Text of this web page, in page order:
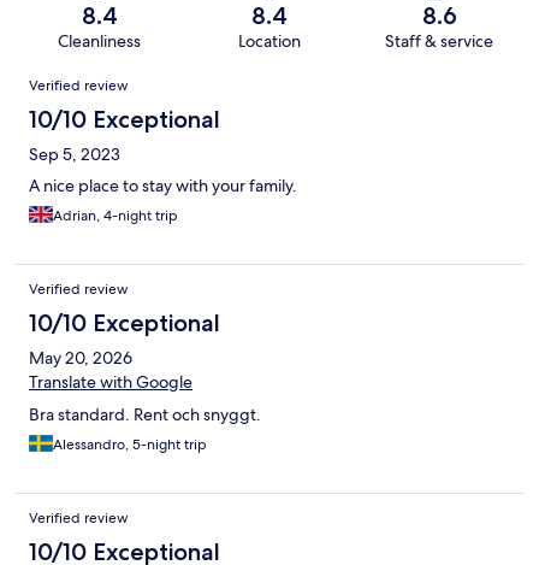
8.4
Cleanliness
8.4
Location
8.6
Staff & service
Reviews
Verified review
10/10 Exceptional
Sep 5, 2023
A nice place to stay with your family.
Adrian, 4-night trip
Verified review
10/10 Exceptional
May 20, 2026
Translate with Google
Bra standard. Rent och snyggt.
Alessandro, 5-night trip
Verified review
10/10 Exceptional